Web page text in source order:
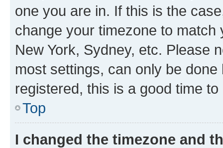
one you are in. If this is the
change your timezone to
New York, Sydney, etc. Please
most settings, can only be
registered, this is a good time to
Top
I changed the timezone and